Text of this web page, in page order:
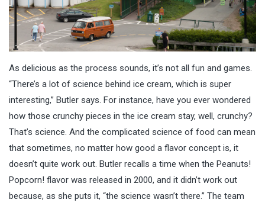
As delicious as the process sounds, it’s not all fun and games.
“There’s a lot of science behind ice cream, which is super
interesting,” Butler says. For instance, have you ever wondered
how those crunchy pieces in the ice cream stay, well, crunchy?
That’s science. And the complicated science of food can mean
that sometimes, no matter how good a flavor concept is, it
doesn’t quite work out. Butler recalls a time when the Peanuts!
Popcorn! flavor was released in 2000, and it didn’t work out
because, as she puts it, “the science wasn’t there.” The team